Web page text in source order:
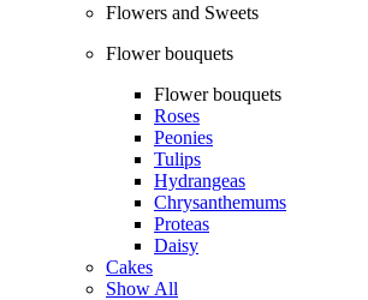
Flowers and Sweets
Flower bouquets
Flower bouquets
Roses
Peonies
Tulips
Hydrangeas
Chrysanthemums
Proteas
Daisy
Cakes
Show All